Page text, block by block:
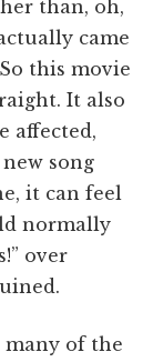
than, oh,
came
this movie
It also
affected,
song
it can feel
normally
over
many of the